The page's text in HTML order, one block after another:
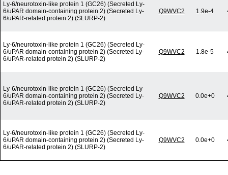
Ly-6/neurotoxin-like protein 1 (GC26) (Secreted Ly-
6/uPAR domain-containing protein 2) (Secreted Ly-
6/uPAR-related protein 2) (SLURP-2)
Q9WVC2 1.9e-4
Ly-6/neurotoxin-like protein 1 (GC26) (Secreted Ly-
6/uPAR domain-containing protein 2) (Secreted Ly-
6/uPAR-related protein 2) (SLURP-2)
Q9WVC2 1.8e-5
Ly-6/neurotoxin-like protein 1 (GC26) (Secreted Ly-
6/uPAR domain-containing protein 2) (Secreted Ly-
6/uPAR-related protein 2) (SLURP-2)
Q9WVC2 0.0e+0
Ly-6/neurotoxin-like protein 1 (GC26) (Secreted Ly-
6/uPAR domain-containing protein 2) (Secreted Ly-
6/uPAR-related protein 2) (SLURP-2)
Q9WVC2 0.0e+0